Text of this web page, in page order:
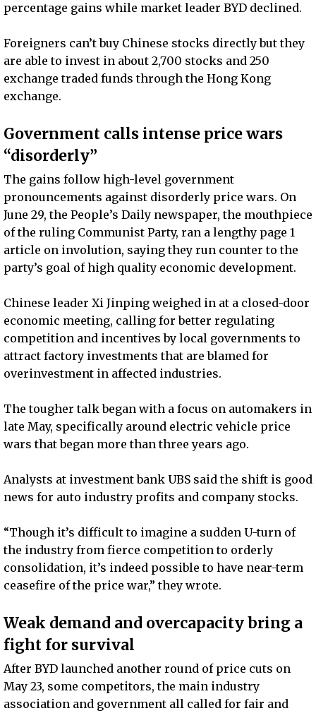
percentage gains while market leader BYD declined.
Foreigners can’t buy Chinese stocks directly but they
are able to invest in about 2,700 stocks and 250
exchange traded funds through the Hong Kong
exchange.
Government calls intense price wars
“disorderly”
The gains follow high-level government
pronouncements against disorderly price wars. On
June 29, the People’s Daily newspaper, the mouthpiece
of the ruling Communist Party, ran a lengthy page 1
article on involution, saying they run counter to the
party’s goal of high quality economic development.
Chinese leader Xi Jinping weighed in at a closed-door
economic meeting, calling for better regulating
competition and incentives by local governments to
attract factory investments that are blamed for
overinvestment in affected industries.
The tougher talk began with a focus on automakers in
late May, specifically around electric vehicle price
wars that began more than three years ago.
Analysts at investment bank UBS said the shift is good
news for auto industry profits and company stocks.
“Though it’s difficult to imagine a sudden U-turn of
the industry from fierce competition to orderly
consolidation, it’s indeed possible to have near-term
ceasefire of the price war,” they wrote.
Weak demand and overcapacity bring a
fight for survival
After BYD launched another round of price cuts on
May 23, some competitors, the main industry
association and government all called for fair and